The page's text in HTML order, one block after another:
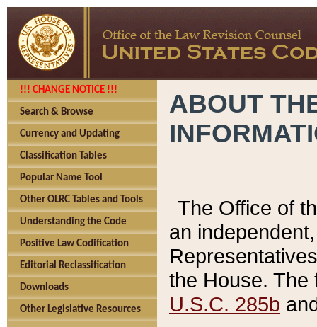
!!! CHANGE NOTICE !!!
Search & Browse
Currency and Updating
Classification Tables
Popular Name Tool
Other OLRC Tables and Tools
Understanding the Code
Positive Law Codification
Editorial Reclassification
Downloads
Other Legislative Resources
ABOUT
The Office of
an
the House.
U.S.C. 285b